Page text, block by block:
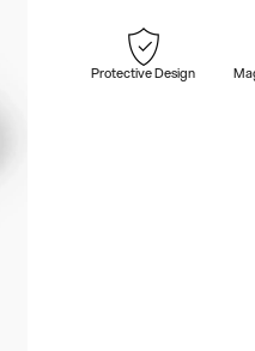
Protective Design